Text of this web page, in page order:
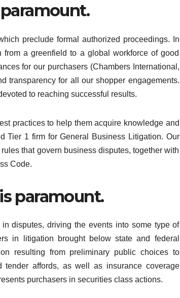
preclude formal authorized proceedings. In
a greenfield to a global workforce of good
for our purchasers (Chambers International,
transparency for all our shopper engagements.
to reaching successful results.
practices to help them acquire knowledge and
Tier 1 firm for General Business Litigation. Our
that govern business disputes, together with
Code.
paramount.
disputes, driving the events into some type of
in litigation brought below state and federal
resulting from preliminary public choices to
tender affords, as well as insurance coverage
purchasers in securities class actions.